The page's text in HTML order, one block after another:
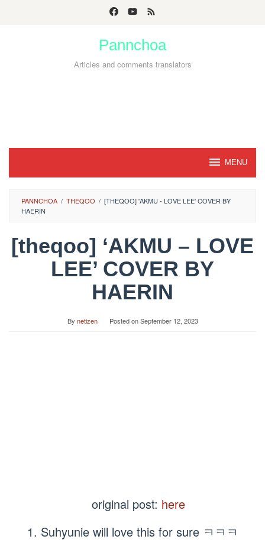
Pannchoa
Articles and comments translators
MENU
PANNCHOA / THEQOO / [THEQOO] 'AKMU - LOVE LEE' COVER BY
HAERIN
[theqoo] ‘AKMU – LOVE
LEE’ COVER BY
HAERIN
By netizen Posted onSeptember 12, 2023
original post: here
1. Suhyunie will love this for sure ㅋㅋㅋ